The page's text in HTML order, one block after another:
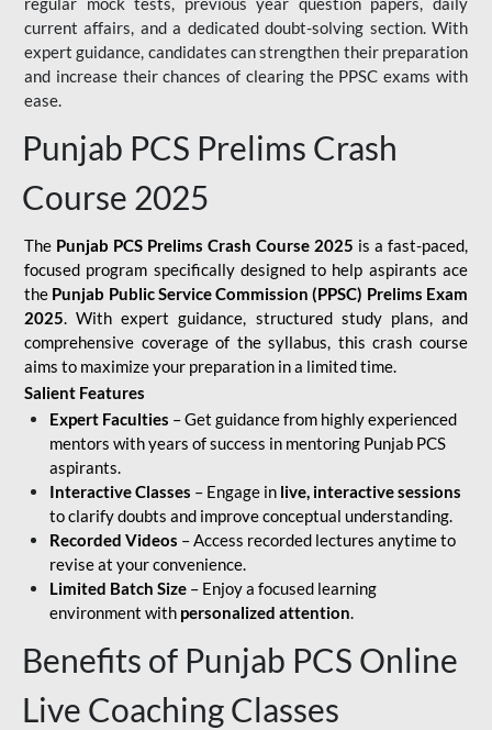
current affairs, and a dedicated doubt-solving section. With
expert guidance, candidates can strengthen their preparation
and increase their chances of clearing the PPSC exams with
ease.
Punjab PCS Prelims Crash
Course 2025
The Punjab PCS Prelims Crash Course 2025 is a fast-paced,
focused program specifically designed to help aspirants ace
the Punjab Public Service Commission (PPSC) Prelims Exam
2025. With expert guidance, structured study plans, and
comprehensive coverage of the syllabus, this crash course
aims to maximize your preparation in a limited time.
Salient Features
Expert Faculties – Get guidance from highly experienced
mentors with years of success in mentoring Punjab PCS
aspirants.
Interactive Classes – Engage in live, interactive sessions
to clarify doubts and improve conceptual understanding.
Recorded Videos – Access recorded lectures anytime to
revise at your convenience.
Limited Batch Size – Enjoy a focused learning
environment with personalized attention.
Benefits of Punjab PCS Online
Live Coaching Classes